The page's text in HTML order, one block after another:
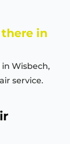
in
Wisbech,
service.